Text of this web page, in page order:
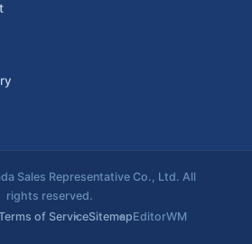
Sales Representative Co., Ltd. All
rights reserved.
of ServiceSitemapEditorWM